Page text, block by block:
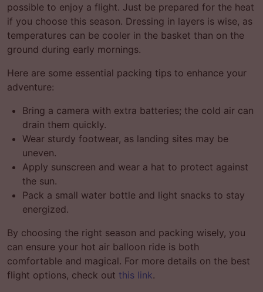
possible to enjoy a flight. Just be prepared for the heat
if you choose this season. Dressing in layers is wise, as
temperatures can be cooler in the basket than on the
ground during early mornings.
Here are some essential packing tips to enhance your
adventure:
Bring a camera with extra batteries; the cold air can
drain them quickly.
Wear sturdy footwear, as landing sites may be
uneven.
Apply sunscreen and wear a hat to protect against
the sun.
Pack a small water bottle and light snacks to stay
energized.
By choosing the right season and packing wisely, you
can ensure your hot air balloon ride is both
comfortable and magical. For more details on the best
flight options, check out this link.